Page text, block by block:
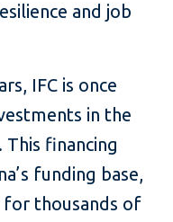
and job
IFC is once
in the
financing
funding base,
for thousands of